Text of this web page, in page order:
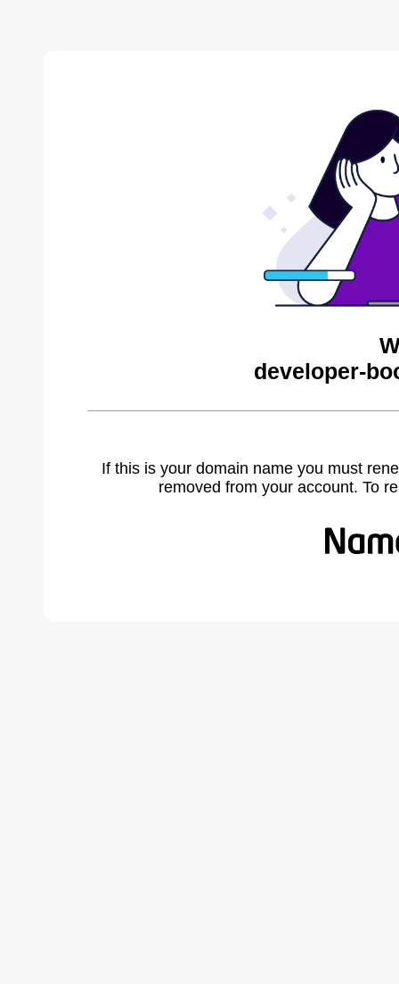
developer-
If this is your domain name you must
removed from your account. To